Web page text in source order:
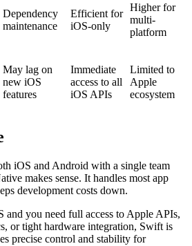
Dependency
maintenance
Efficient for
iOS-only
Higher for
multi-
platform
May lag on
new iOS
features
Immediate
access to all
iOS APIs
Limited to
Apple
ecosystem
iOS and Android with a single team
makes sense. It handles most app
development costs down.
you need full access to Apple APIs,
or tight hardware integration, Swift is
precise control and stability for